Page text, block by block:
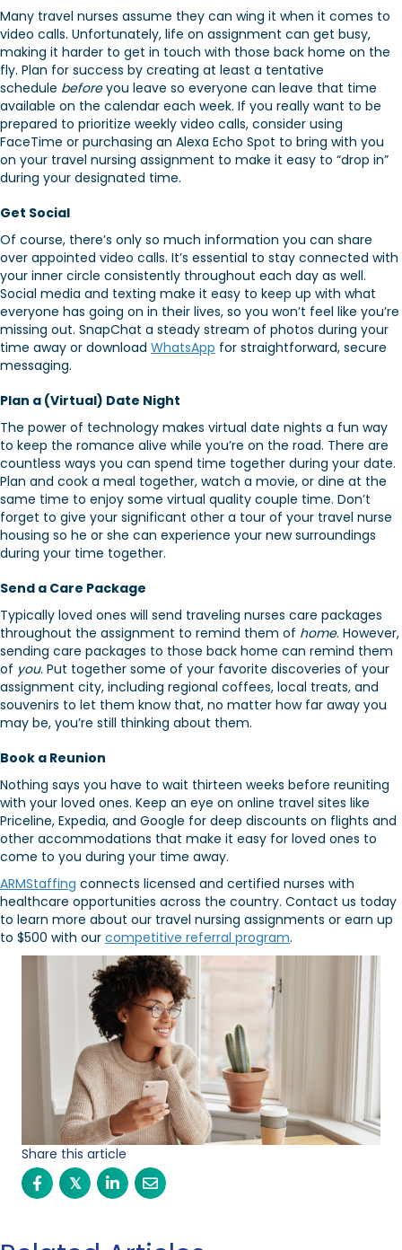
Many travel nurses assume they can wing it when it comes to
video calls. Unfortunately, life on assignment can get busy,
making it harder to get in touch with those back home on the
fly. Plan for success by creating at least a tentative
schedule beforeyou leave so everyone can leave that time
available on the calendar each week. If you really want to be
prepared to prioritize weekly video calls, consider using
FaceTime or purchasing an Alexa Echo Spot to bring with you
on your travel nursing assignment to make it easy to “drop in”
during your designated time.
Get Social
Of course, there’s only so much information you can share
over appointed video calls. It’s essential to stay connected with
your inner circle consistently throughout each day as well.
Social media and texting make it easy to keep up with what
everyone has going on in their lives, so you won’t feel like you’re
missing out. SnapChat a steady stream of photos during your
time away or download WhatsApp for straightforward, secure
messaging.
Plan a (Virtual) Date Night
The power of technology makes virtual date nights a fun way
to keep the romance alive while you’re on the road. There are
countless ways you can spend time together during your date.
Plan and cook a meal together, watch a movie, or dine at the
same time to enjoy some virtual quality couple time. Don’t
forget to give your significant other a tour of your travel nurse
housing so he or she can experience your new surroundings
during your time together.
Send a Care Package
Typically loved ones will send traveling nurses care packages
throughout the assignment to remind them of home. However,
sending care packages to those back home can remind them
of you. Put together some of your favorite discoveries of your
assignment city, including regional coffees, local treats, and
souvenirs to let them know that, no matter how far away you
may be, you’re still thinking about them.
Book a Reunion
Nothing says you have to wait thirteen weeks before reuniting
with your loved ones. Keep an eye on online travel sites like
Priceline, Expedia, and Google for deep discounts on flights and
other accommodations that make it easy for loved ones to
come to you during your time away.
ARMStaffing connects licensed and certified nurses with
healthcare opportunities across the country. Contact us today
to learn more about our travel nursing assignments or earn up
to $500 with our competitive referral program.
Share this article
𝕏